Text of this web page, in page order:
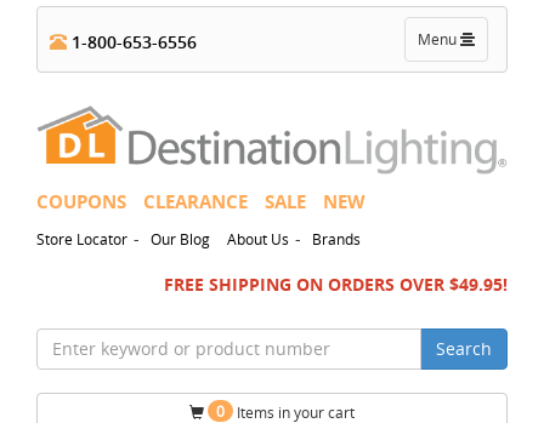
Toggle
navigation
Menu
1-800-653-6556
COUPONS CLEARANCE SALE NEW
Store Locator - Our Blog About Us - Brands
FREE SHIPPING ON ORDERS OVER $49.95!
Search
0 Items in your cart